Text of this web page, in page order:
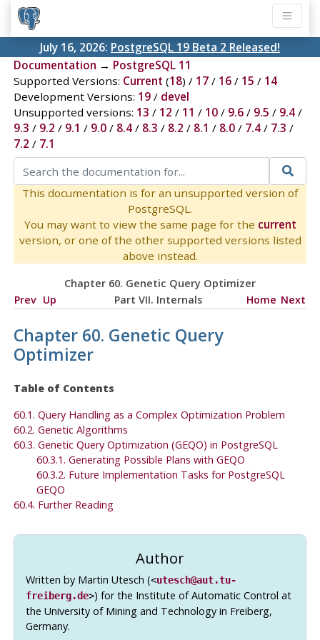
July 16, 2026: PostgreSQL 19 Beta 2 Released!
Documentation → PostgreSQL 11
Supported Versions: Current (18) / 17/ 16/ 15 / 14
Development Versions: 19/ devel
Unsupported versions: 13 / 12 / 11 / 10/ 9.6/ 9.5 / 9.4/
9.3 / 9.2 / 9.1 / 9.0/ 8.4/ 8.3 / 8.2 / 8.1 / 8.0/ 7.4/ 7.3 /
7.2 / 7.1
This documentation is for an unsupported version of
PostgreSQL.
You may want to view the same page for the current
version, or one of the other supported versions listed
above instead.
Chapter 60. Genetic Query Optimizer
Prev Up Part VII. Internals Home Next
Chapter 60. Genetic Query
Optimizer
Table of Contents
60.1. Query Handling as a Complex Optimization Problem
60.2. Genetic Algorithms
60.3. Genetic Query Optimization (GEQO) in PostgreSQL
60.3.1. Generating Possible Plans with GEQO
60.3.2. Future Implementation Tasks for PostgreSQL
GEQO
60.4. Further Reading
Author
Written by Martin Utesch (<utesch@aut.tu-
freiberg.de>) for the Institute of Automatic Control at
the University of Mining and Technology in Freiberg,
Germany.